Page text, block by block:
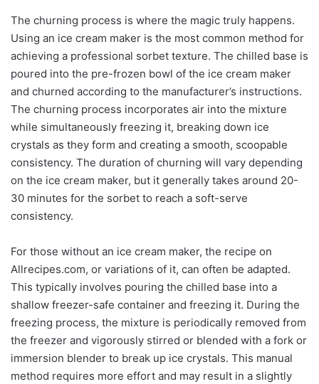
The churning process is where the magic truly happens.
Using an ice cream maker is the most common method for
achieving a professional sorbet texture. The chilled base is
poured into the pre-frozen bowl of the ice cream maker
and churned according to the manufacturer’s instructions.
The churning process incorporates air into the mixture
while simultaneously freezing it, breaking down ice
crystals as they form and creating a smooth, scoopable
consistency. The duration of churning will vary depending
on the ice cream maker, but it generally takes around 20-
30 minutes for the sorbet to reach a soft-serve
consistency.
For those without an ice cream maker, the recipe on
Allrecipes.com, or variations of it, can often be adapted.
This typically involves pouring the chilled base into a
shallow freezer-safe container and freezing it. During the
freezing process, the mixture is periodically removed from
the freezer and vigorously stirred or blended with a fork or
immersion blender to break up ice crystals. This manual
method requires more effort and may result in a slightly